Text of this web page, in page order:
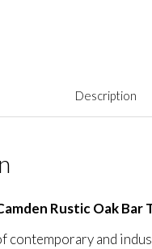
Description
Rustic Oak Bar
contemporary and